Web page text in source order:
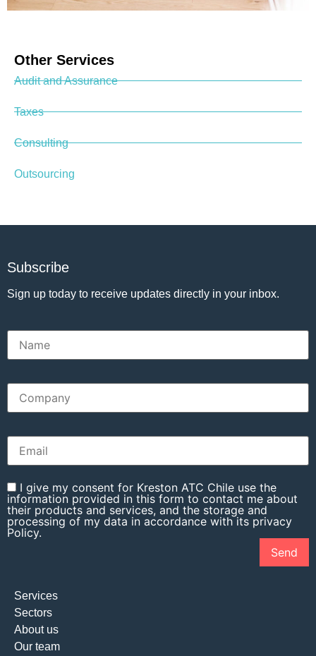
Other Services
Audit and Assurance
Taxes
Consulting
Outsourcing
Services
Sectors
About us
Our team
Subscribe
Sign up today to receive updates directly in your inbox.
I give my consent for Kreston ATC Chile use the
information provided in this form to contact me about
their products and services, and the storage and
processing of my data in accordance with its privacy
Policy.